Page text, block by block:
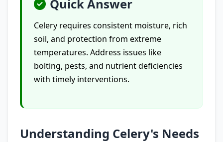
Quick Answer
Celery requires consistent moisture, rich
soil, and protection from extreme
temperatures. Address issues like
bolting, pests, and nutrient deficiencies
with timely interventions.
Understanding Celery's Needs